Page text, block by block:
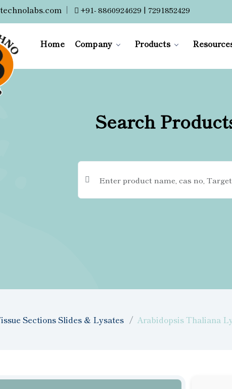
| +91- 8860924629 | 7291852429
Home Company Products
Search
Sections Slides & Lysates Arabidopsis Thaliana